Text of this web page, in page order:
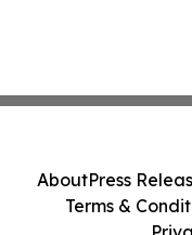
AboutPress
Terms &